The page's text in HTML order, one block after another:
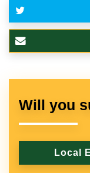
Will you
Local